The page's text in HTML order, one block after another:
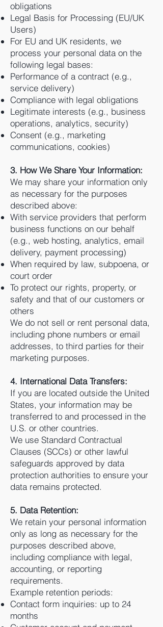
obligations
Legal Basis for Processing (EU/UK
Users)
For EU and UK residents, we
process your personal data on the
following legal bases:
Performance of a contract (e.g.,
service delivery)
Compliance with legal obligations
Legitimate interests (e.g., business
operations, analytics, security)
Consent (e.g., marketing
communications, cookies)
3. How We Share Your Information:
We may share your information only
as necessary for the purposes
described above:
With service providers that perform
business functions on our behalf
(e.g., web hosting, analytics, email
delivery, payment processing)
When required by law, subpoena, or
court order
To protect our rights, property, or
safety and that of our customers or
others
We do not sell or rent personal data,
including phone numbers or email
addresses, to third parties for their
marketing purposes.
4. International Data Transfers:
If you are located outside the United
States, your information may be
transferred to and processed in the
U.S. or other countries.
We use Standard Contractual
Clauses (SCCs) or other lawful
safeguards approved by data
protection authorities to ensure your
data remains protected.
5. Data Retention:
We retain your personal information
only as long as necessary for the
purposes described above,
including compliance with legal,
accounting, or reporting
requirements.
Example retention periods:
Contact form inquiries: up to 24
months